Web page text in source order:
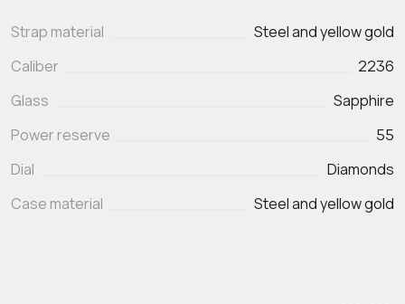
Strap material
Steel and yellow gold
Caliber
2236
Glass
Sapphire
Power reserve
55
Dial
Diamonds
Case material
Steel and yellow gold